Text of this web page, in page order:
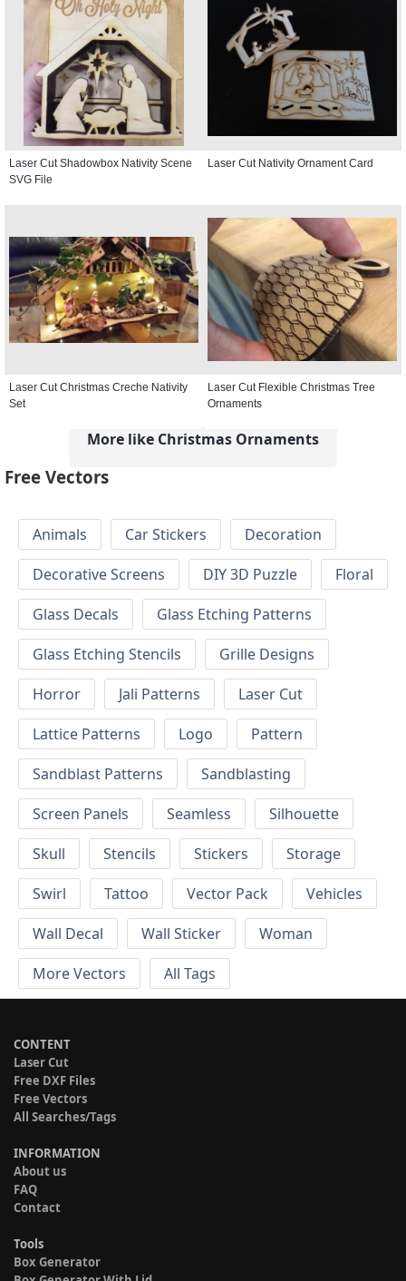
Laser Cut Shadowbox Nativity Scene
SVG File
Laser Cut Nativity Ornament Card
Laser Cut Christmas Creche Nativity
Set
Laser Cut Flexible Christmas Tree
Ornaments
More like Christmas Ornaments
Free Vectors
Animals Car Stickers
Decoration
Decorative Screens
DIY 3D Puzzle
Floral
Glass Decals
Glass Etching Patterns
Glass Etching Stencils
Grille Designs
Horror
Jali Patterns
Laser Cut
Lattice Patterns
Logo
Pattern
Sandblast Patterns
Sandblasting
Screen Panels
Seamless
Silhouette
Skull
Stencils Stickers
Storage
Swirl
Tattoo Vector Pack
Vehicles
Wall Decal
Wall Sticker
Woman
More Vectors
All Tags
CONTENT
Laser Cut
Free DXF Files
Free Vectors
All Searches/Tags
INFORMATION
About us
FAQ
Contact
Tools
Box Generator